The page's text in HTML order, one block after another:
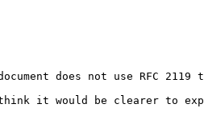
does not use RFC 2119
it would be clearer to